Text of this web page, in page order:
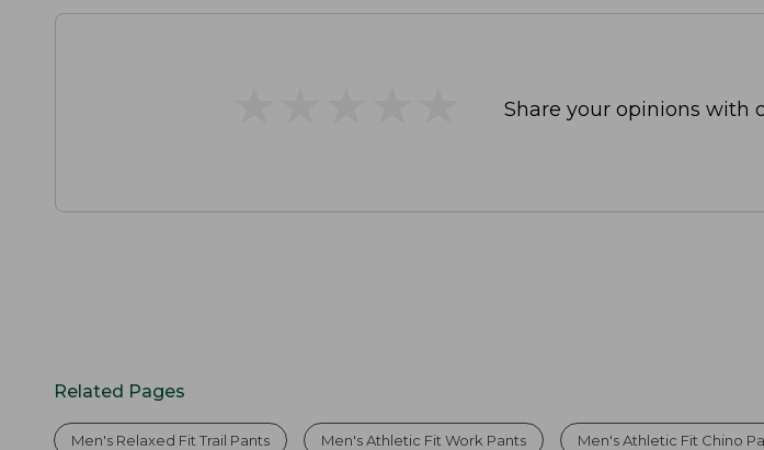
Share your opinions with
Related Pages
Men's Relaxed Fit Trail Pants Men's Athletic Fit Work Pants Men's Athletic Fit Chino